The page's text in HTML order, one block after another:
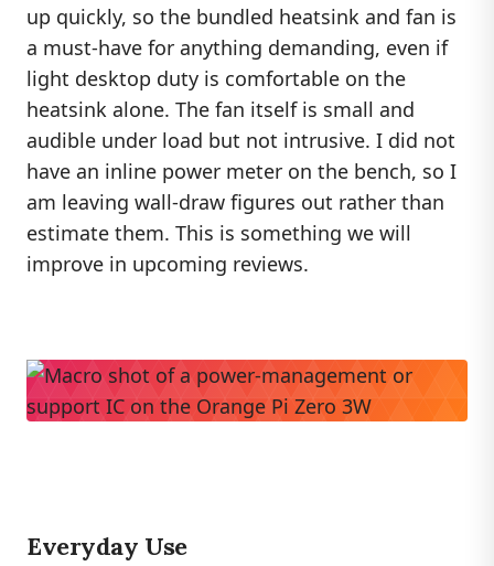
up quickly, so the bundled heatsink and fan is
a must-have for anything demanding, even if
light desktop duty is comfortable on the
heatsink alone. The fan itself is small and
audible under load but not intrusive. I did not
have an inline power meter on the bench, so I
am leaving wall-draw figures out rather than
estimate them. This is something we will
improve in upcoming reviews.
Everyday Use